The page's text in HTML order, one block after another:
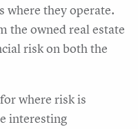
where they operate.
the owned real estate
risk on both the
where risk is
interesting